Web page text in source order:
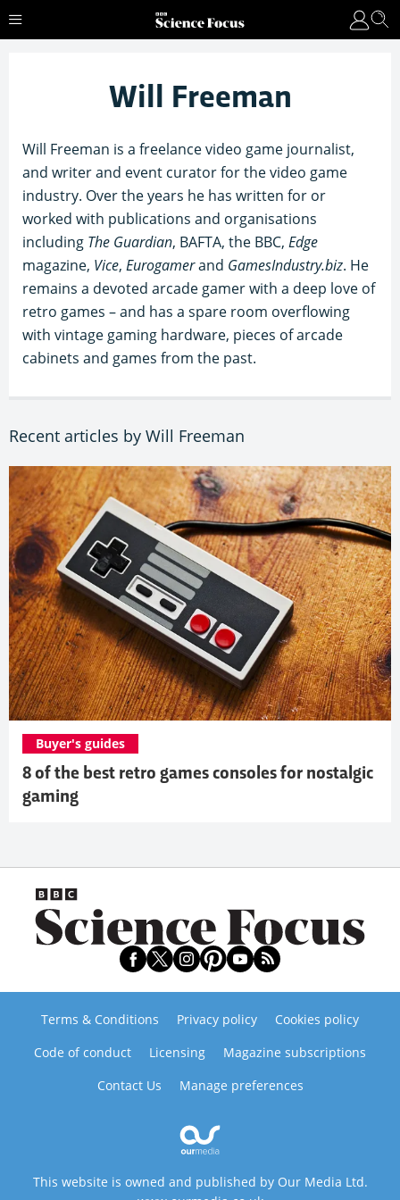
Will Freeman
Will Freeman is a freelance video game journalist,
and writer and event curator for the video game
industry. Over the years he has written for or
worked with publications and organisations
including The Guardian, BAFTA, the BBC, Edge
magazine, Vice, Eurogamerand GamesIndustry.biz. He
remains a devoted arcade gamer with a deep love of
retro games – and has a spare room overflowing
with vintage gaming hardware, pieces of arcade
cabinets and games from the past.
Recent articles by Will Freeman
8 of the best retro games consoles for nostalgic
gaming
Buyer's guides
Terms & Conditions Privacy policy
Cookies policy
Code of conduct
Licensing
Magazine subscriptions
Contact Us
Manage preferences
This website is owned and published by Our Media Ltd.